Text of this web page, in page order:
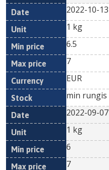
2022-10-13
1 kg
6.5
7
EUR
min rungis
2022-09-07
1 kg
6
7